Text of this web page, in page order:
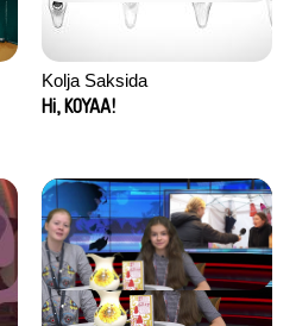
Kolja Saksida
Hi, KOYAA!